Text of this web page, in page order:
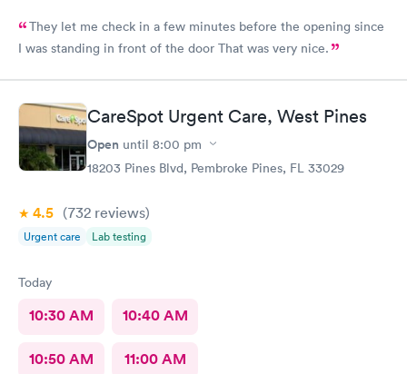
They let me check in a few minutes before the opening since
I was standing in front of the door That was very nice.
CareSpot Urgent Care, West Pines
Open until 8:00 pm
18203 Pines Blvd, Pembroke Pines, FL 33029
4.5 (732 reviews)
Urgent care Lab testing
Today
10:30 AM 10:40 AM
10:50 AM 11:00 AM